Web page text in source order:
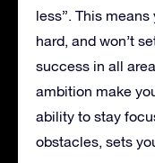
less”. This
hard, and won’t
success in all
ambition make
ability to stay
obstacles, sets